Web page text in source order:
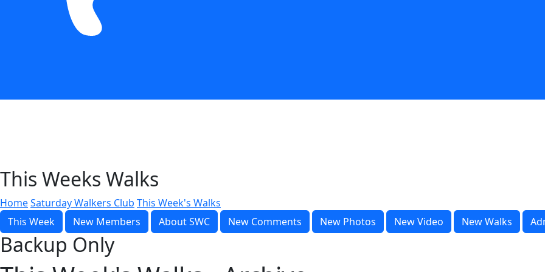
This Weeks Walks
HomeSaturday Walkers Club This Week's Walks
This Week
New Members About SWC New Comments New Photos New Video New Walks
Backup Only